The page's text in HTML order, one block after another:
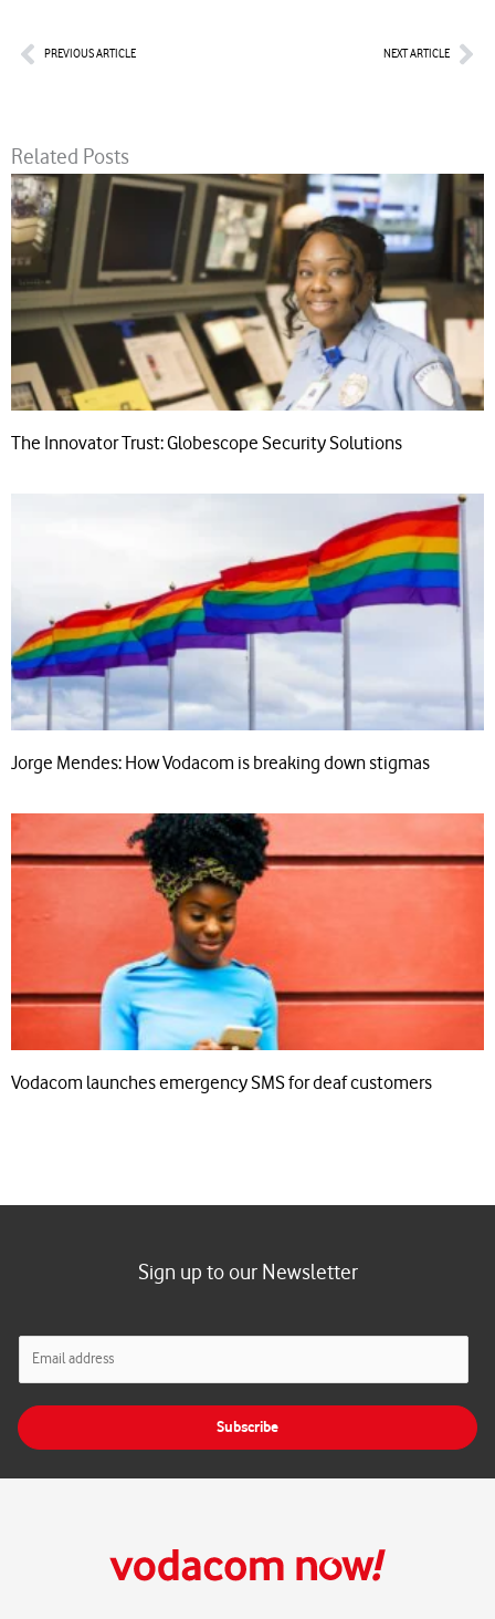
PrevPREVIOUS ARTICLE NEXT ARTICLE
Related Posts
The Innovator Trust: Globescope Security Solutions
Jorge Mendes: How Vodacom is breaking down stigmas
Vodacom launches emergency SMS for deaf customers
Sign up to our Newsletter
a
l
Subscribe